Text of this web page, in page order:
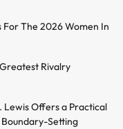
The 2026 Women In
Rivalry
Lewis Offers a Practical
Setting